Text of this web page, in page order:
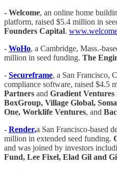
- Welcome, an online home
platform, raised $5.4 million in
Founders Capital.
- WoHo, a Cambridge, Mass.-
million in seed funding. The
- Secureframe, a San Francisco,
compliance software, raised $4.5
Partners and Gradient Ventures
BoxGroup, Village Global,
One, Worklife Ventures, and
- Render,a San Francisco-based
million in extended seed funding.
and was joined by investors
Fund, Lee Fixel, Elad Gil and